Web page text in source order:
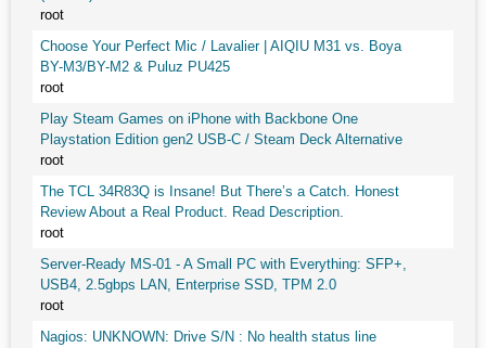
root
Choose Your Perfect Mic / Lavalier | AIQIU M31 vs. Boya
BY-M3/BY-M2 & Puluz PU425
root
Play Steam Games on iPhone with Backbone One
Playstation Edition gen2 USB-C / Steam Deck Alternative
root
The TCL 34R83Q is Insane! But There’s a Catch. Honest
Review About a Real Product. Read Description.
root
Server-Ready MS-01 - A Small PC with Everything: SFP+,
USB4, 2.5gbps LAN, Enterprise SSD, TPM 2.0
root
Nagios: UNKNOWN: Drive S/N : No health status line